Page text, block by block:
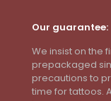
Our guarantee:
We insist on the
prepackaged
precautions to
time for tattoos.